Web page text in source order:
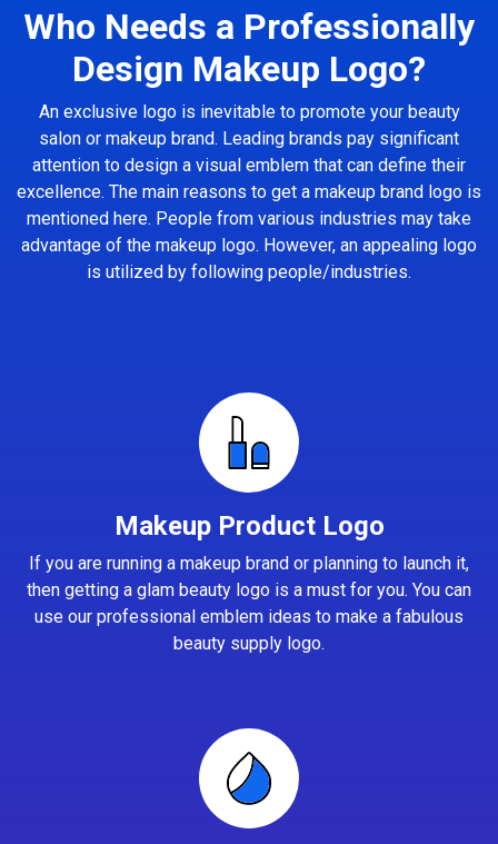
Who Needs a Professionally
Design Makeup Logo?
An exclusive logo is inevitable to promote your beauty
salon or makeup brand. Leading brands pay significant
attention to design a visual emblem that can define their
excellence. The main reasons to get a makeup brand logo is
mentioned here. People from various industries may take
advantage of the makeup logo. However, an appealing logo
is utilized by following people/industries.
Makeup Product Logo
If you are running a makeup brand or planning to launch it,
then getting a glam beauty logo is a must for you. You can
use our professional emblem ideas to make a fabulous
beauty supply logo.